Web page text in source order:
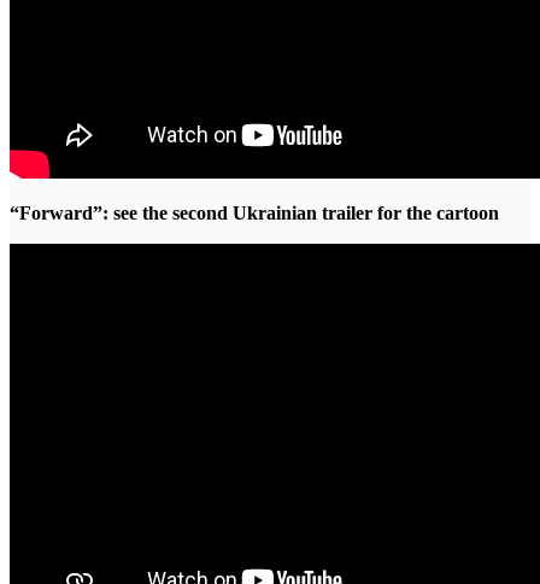
“Forward”: see the second Ukrainian trailer for the cartoon